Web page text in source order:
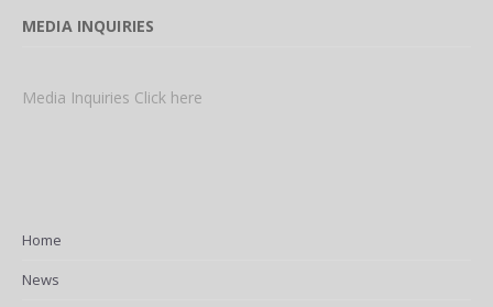
MEDIA INQUIRIES
Media Inquiries Click here
Home
News